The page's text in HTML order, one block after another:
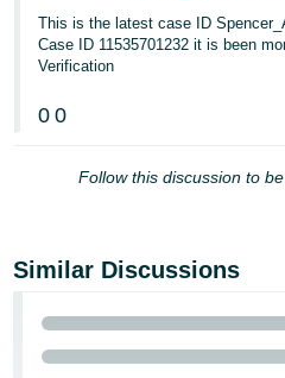
Tiếng
Việt -
VN
This is the latest case ID
Case ID 11535701232 it is been
Verification
0 0
Follow this discussion to
Similar Discussions